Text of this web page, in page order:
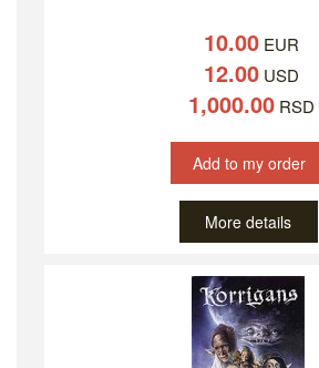
10.00EUR
12.00USD
1,000.00RSD
Add to my order
More details